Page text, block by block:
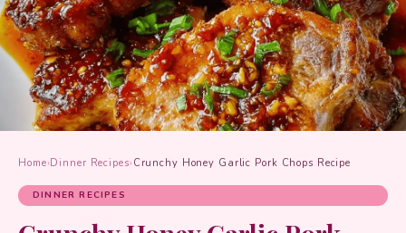
Home›Dinner Recipes› Crunchy Honey Garlic Pork Chops Recipe
DINNER RECIPES